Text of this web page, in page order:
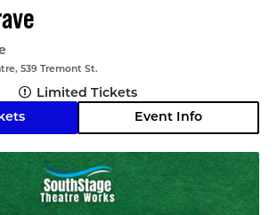
539 Tremont St.
Limited Tickets
Event Info